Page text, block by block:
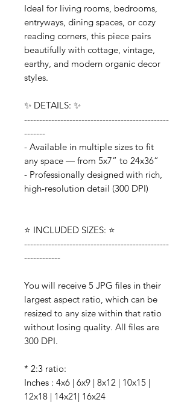
Ideal for living rooms, bedrooms,
entryways, dining spaces, or cozy
reading corners, this piece pairs
beautifully with cottage, vintage,
earthy, and modern organic decor
styles.
✨ DETAILS: ✨
------------------------------------------------
-------
- Available in multiple sizes to fit
any space — from 5x7” to 24x36”
- Professionally designed with rich,
high-resolution detail (300 DPI)
⭐️ INCLUDED SIZES: ⭐️
------------------------------------------------
------------
You will receive 5 JPG files in their
largest aspect ratio, which can be
resized to any size within that ratio
without losing quality. All files are
300 DPI.
* 2:3 ratio:
Inches : 4x6 | 6x9 | 8x12 | 10x15 |
12x18 | 14x21| 16x24